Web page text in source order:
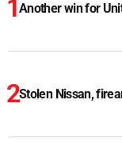
Another win for
Stolen Nissan,